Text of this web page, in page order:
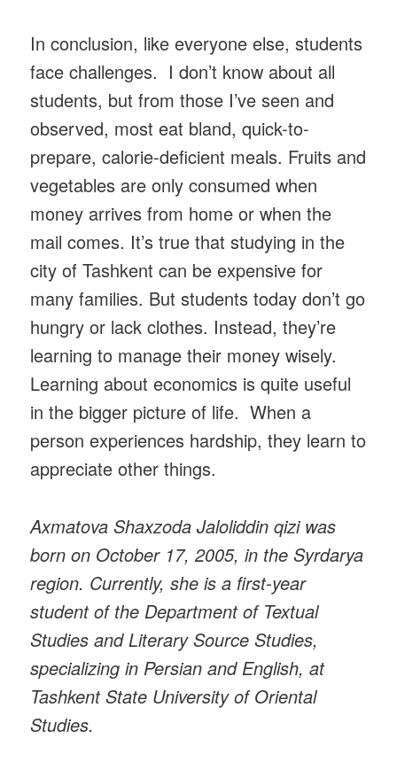
In conclusion, like everyone else, students
face challenges. I don’t know about all
students, but from those I’ve seen and
observed, most eat bland, quick-to-
prepare, calorie-deficient meals. Fruits and
vegetables are only consumed when
money arrives from home or when the
mail comes. It’s true that studying in the
city of Tashkent can be expensive for
many families. But students today don’t go
hungry or lack clothes. Instead, they’re
learning to manage their money wisely.
Learning about economics is quite useful
in the bigger picture of life. When a
person experiences hardship, they learn to
appreciate other things.
Axmatova Shaxzoda Jaloliddin qizi was
born on October 17, 2005, in the Syrdarya
region. Currently, she is a first-year
student of the Department of Textual
Studies and Literary Source Studies,
specializing in Persian and English, at
Tashkent State University of Oriental
Studies.